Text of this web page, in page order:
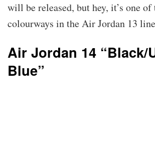
will be released, but hey, it’s one
colourways in the Air Jordan 13
Air Jordan 14 “Black/
Blue”